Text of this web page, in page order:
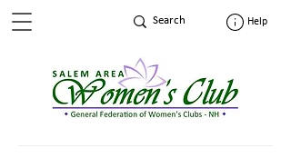
Help